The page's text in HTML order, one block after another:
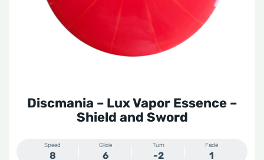
Discmania – Lux Vapor Essence –
Shield and Sword
Speed
8
Glide
6
Turn
-2
Fade
1